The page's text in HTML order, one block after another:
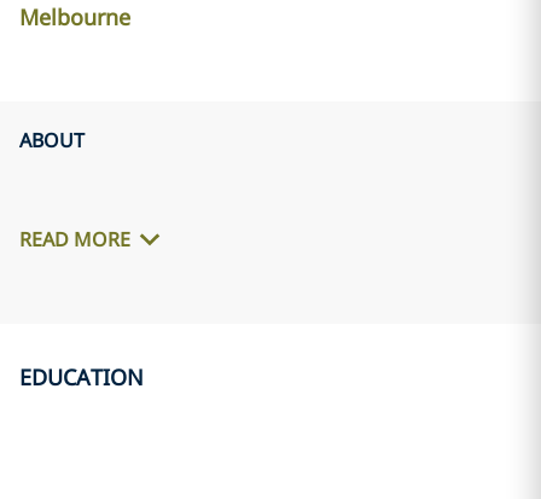
Melbourne
ABOUT
READ MORE
EDUCATION